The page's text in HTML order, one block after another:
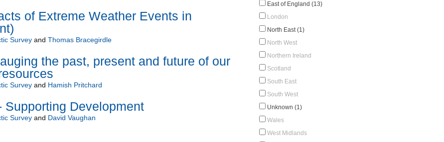
of Extreme Weather Events in
Surveyand Thomas Bracegirdle
the past, present and future of our
Surveyand Hamish Pritchard
Supporting Development
Surveyand David Vaughan
East of England (13)
London
North East (1)
North West
Northern Ireland
Scotland
South East
South West
Unknown (1)
Wales
West Midlands